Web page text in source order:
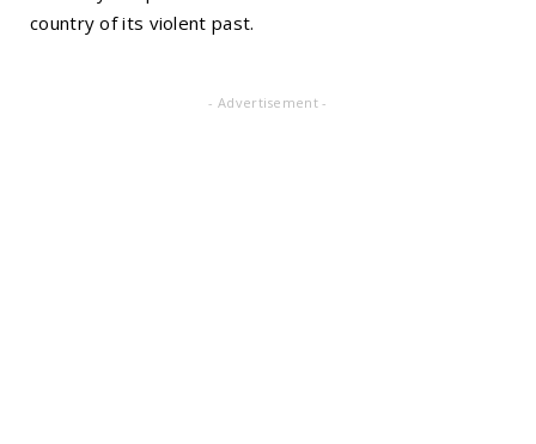
country of its violent past.
- Advertisement -